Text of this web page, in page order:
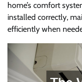
home’s comfort
installed correctly,
efficiently when